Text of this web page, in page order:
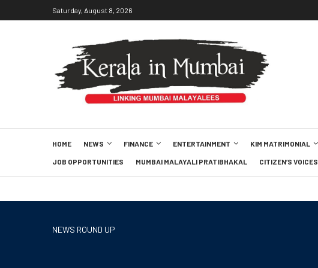
Saturday, August 8, 2026
HOME NEWS FINANCE ENTERTAINMENT KIM MATRIMONIAL
JOB OPPORTUNITIES MUMBAI MALAYALI PRATIBHAKAL CITIZEN’S VOICES
NEWS ROUND UP